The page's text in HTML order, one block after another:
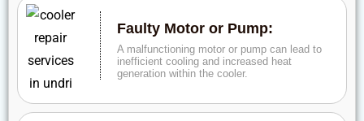
Faulty Motor or Pump:
A malfunctioning motor or pump can lead to
inefficient cooling and increased heat
generation within the cooler.